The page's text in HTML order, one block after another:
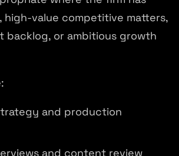
high-value competitive matters,
backlog, or ambitious growth
and production
and content review